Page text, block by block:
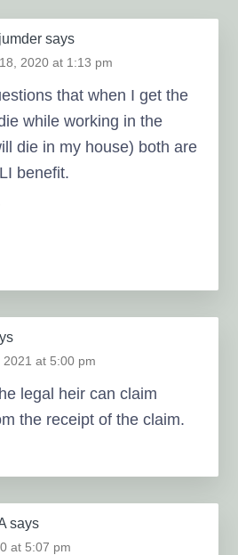
says
2020 at 1:13 pm
that when I get the
while working in the
die in my house) both are
benefit.
at 5:00 pm
legal heir can claim
the receipt of the claim.
says
at 5:07 pm